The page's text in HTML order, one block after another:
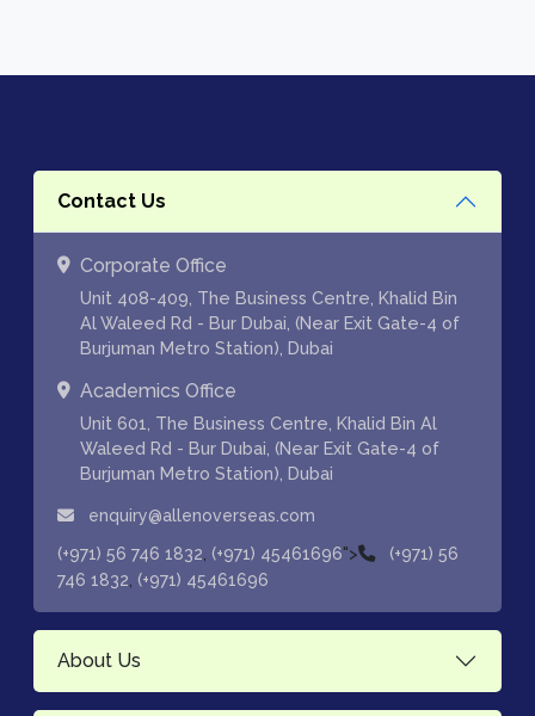
Contact Us
Corporate Office
Unit 408-409, The Business Centre, Khalid Bin
Al Waleed Rd - Bur Dubai, (Near Exit Gate-4 of
Burjuman Metro Station), Dubai
Academics Office
Unit 601, The Business Centre, Khalid Bin Al
Waleed Rd - Bur Dubai, (Near Exit Gate-4 of
Burjuman Metro Station), Dubai
enquiry@allenoverseas.com
(+971) 56 746 1832 (+971) 45461696">
(+971) 56
746 1832 (+971) 45461696
About Us